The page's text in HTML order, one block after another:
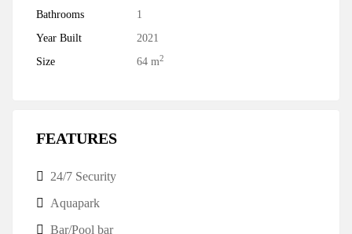
Bathrooms
1
Year Built
2021
Size
64 m2
FEATURES
24/7 Security
Aquapark
Bar/Pool bar